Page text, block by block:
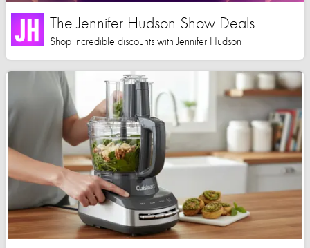
The Jennifer Hudson Show Deals
Shop incredible discounts with Jennifer Hudson